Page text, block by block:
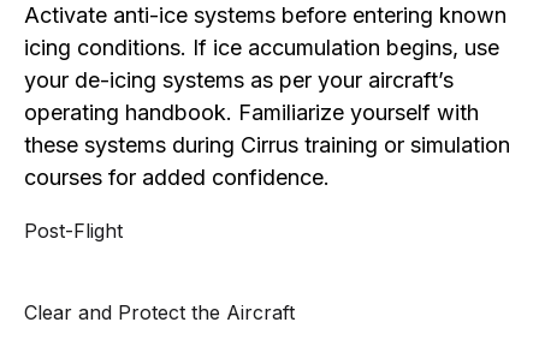
Activate anti-ice systems before entering known
icing conditions. If ice accumulation begins, use
your de-icing systems as per your aircraft’s
operating handbook. Familiarize yourself with
these systems during Cirrus training or simulation
courses for added confidence.
Post-Flight
Clear and Protect the Aircraft